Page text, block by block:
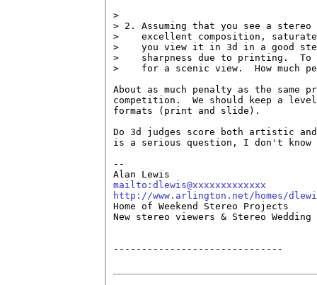
>
> 2. Assuming that you see a
>    excellent composition,
>    you view it in 3d in a good
>    sharpness due to printing.
>    for a scenic view.  How much
About as much penalty as the
competition.  We should keep a
formats (print and slide).
Do 3d judges score both artistic
is a serious question, I don't know
--
mailto:dlewis@xxxxxxxxxxxxx
http://www.arlington.net/homes/
Home of Weekend Stereo Projects
New stereo viewers & Stereo Wedding
------------------------------